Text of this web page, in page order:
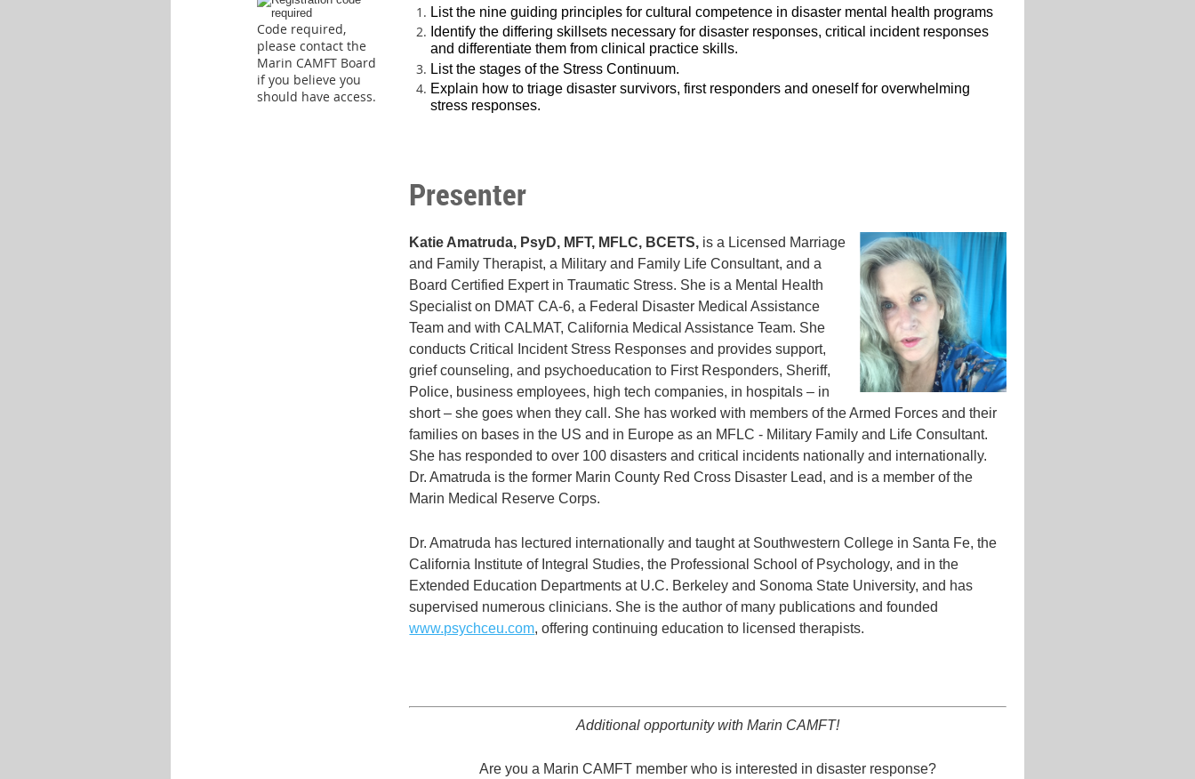
Code required,
please contact the
Marin CAMFT Board
if you believe you
should have access.
List the nine guiding principles for cultural competence in disaster mental health programs
Identify the differing skillsets necessary for disaster responses, critical incident responses
and differentiate them from clinical practice skills.
List the stages of the Stress Continuum.
Explain how to triage disaster survivors, first responders and oneself for overwhelming
stress responses.
Presenter
Katie Amatruda, PsyD, MFT, MFLC, BCETS, is a Licensed Marriage
and Family Therapist, a Military and Family Life Consultant, and a
Board Certified Expert in Traumatic Stress. She is a Mental Health
Specialist on DMAT CA-6, a Federal Disaster Medical Assistance
Team and with CALMAT, California Medical Assistance Team. She
conducts Critical Incident Stress Responses and provides support,
grief counseling, and psychoeducation to First Responders, Sheriff,
Police, business employees, high tech companies, in hospitals – in
short – she goes when they call. She has worked with members of the Armed Forces and their
families on bases in the US and in Europe as an MFLC - Military Family and Life Consultant.
She has responded to over 100 disasters and critical incidents nationally and internationally.
Dr. Amatruda is the former Marin County Red Cross Disaster Lead, and is a member of the
Marin Medical Reserve Corps.
Dr. Amatruda has lectured internationally and taught at Southwestern College in Santa Fe, the
California Institute of Integral Studies, the Professional School of Psychology, and in the
Extended Education Departments at U.C. Berkeley and Sonoma State University, and has
supervised numerous clinicians. She is the author of many publications and founded
www.psychceu.com, offering continuing education to licensed therapists.
Additional opportunity with Marin CAMFT!
Are you a Marin CAMFT member who is interested in disaster response?